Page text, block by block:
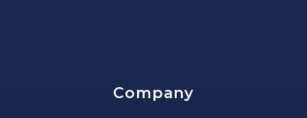
Company